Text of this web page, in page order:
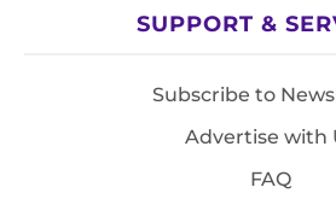
SUPPORT &
Subscribe to
Advertise with
FAQ